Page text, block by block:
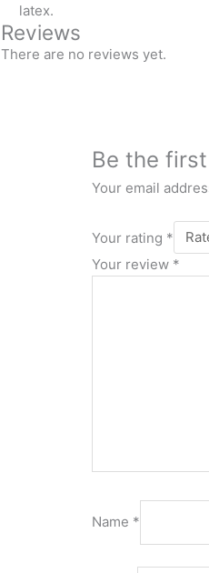
latex.
Reviews
There are no reviews yet.
Be the
Your email
Your rating *
Your review *
Name *